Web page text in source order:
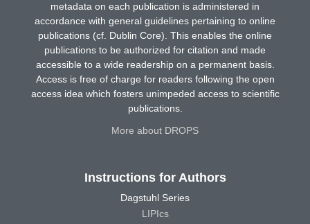
metadata on each publication is administered in
accordance with general guidelines pertaining to online
publications (cf. Dublin Core). This enables the online
publications to be authorized for citation and made
accessible to a wide readership on a permanent basis.
Access is free of charge for readers following the open
access idea which fosters unimpeded access to scientific
publications.
More about DROPS
Instructions for Authors
Dagstuhl Series
LIPIcs